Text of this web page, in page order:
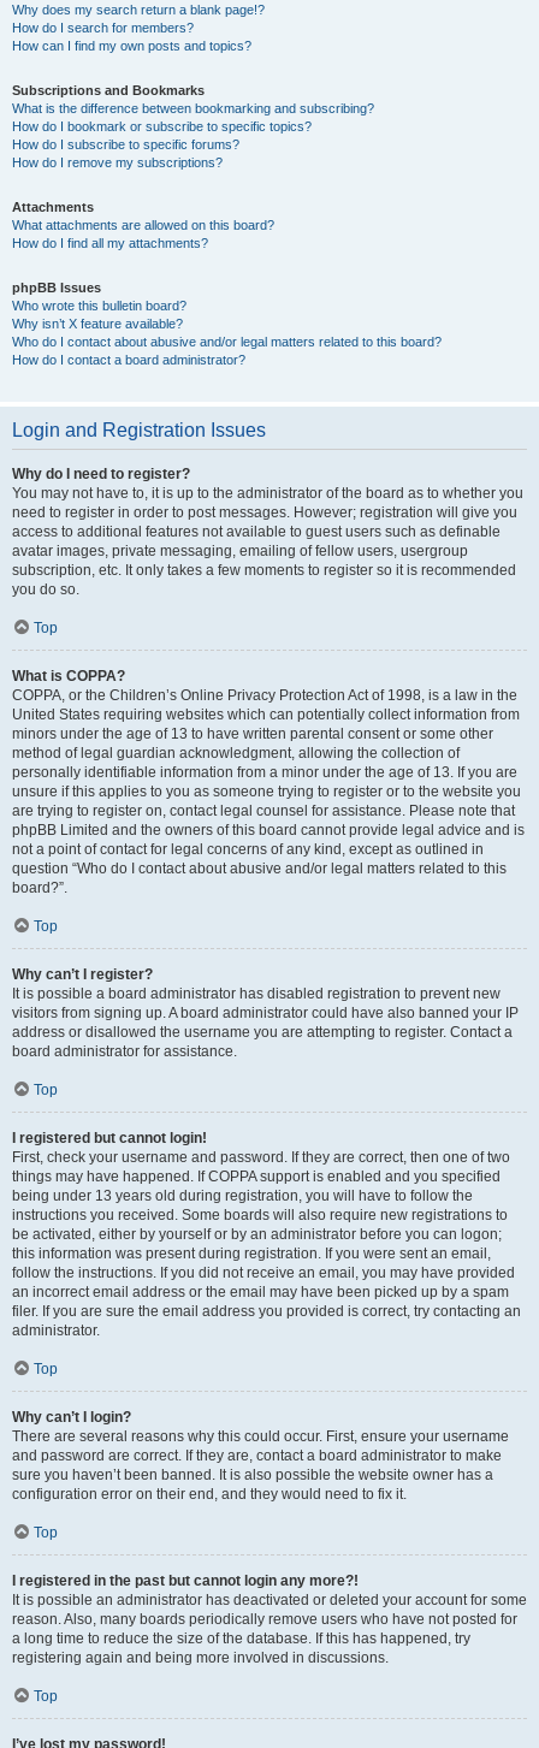
Why does my search return a blank page!?
How do I search for members?
How can I find my own posts and topics?
Subscriptions and Bookmarks
What is the difference between bookmarking and subscribing?
How do I bookmark or subscribe to specific topics?
How do I subscribe to specific forums?
How do I remove my subscriptions?
Attachments
What attachments are allowed on this board?
How do I find all my attachments?
phpBB Issues
Who wrote this bulletin board?
Why isn’t X feature available?
Who do I contact about abusive and/or legal matters related to this board?
How do I contact a board administrator?
Login and Registration Issues
Why do I need to register?
You may not have to, it is up to the administrator of the board as to whether you
need to register in order to post messages. However; registration will give you
access to additional features not available to guest users such as definable
avatar images, private messaging, emailing of fellow users, usergroup
subscription, etc. It only takes a few moments to register so it is recommended
you do so.
Top
What is COPPA?
COPPA, or the Children’s Online Privacy Protection Act of 1998, is a law in the
United States requiring websites which can potentially collect information from
minors under the age of 13 to have written parental consent or some other
method of legal guardian acknowledgment, allowing the collection of
personally identifiable information from a minor under the age of 13. If you are
unsure if this applies to you as someone trying to register or to the website you
are trying to register on, contact legal counsel for assistance. Please note that
phpBB Limited and the owners of this board cannot provide legal advice and is
not a point of contact for legal concerns of any kind, except as outlined in
question “Who do I contact about abusive and/or legal matters related to this
board?”.
Top
Why can’t I register?
It is possible a board administrator has disabled registration to prevent new
visitors from signing up. A board administrator could have also banned your IP
address or disallowed the username you are attempting to register. Contact a
board administrator for assistance.
Top
I registered but cannot login!
First, check your username and password. If they are correct, then one of two
things may have happened. If COPPA support is enabled and you specified
being under 13 years old during registration, you will have to follow the
instructions you received. Some boards will also require new registrations to
be activated, either by yourself or by an administrator before you can logon;
this information was present during registration. If you were sent an email,
follow the instructions. If you did not receive an email, you may have provided
an incorrect email address or the email may have been picked up by a spam
filer. If you are sure the email address you provided is correct, try contacting an
administrator.
Top
Why can’t I login?
There are several reasons why this could occur. First, ensure your username
and password are correct. If they are, contact a board administrator to make
sure you haven’t been banned. It is also possible the website owner has a
configuration error on their end, and they would need to fix it.
Top
I registered in the past but cannot login any more?!
It is possible an administrator has deactivated or deleted your account for some
reason. Also, many boards periodically remove users who have not posted for
a long time to reduce the size of the database. If this has happened, try
registering again and being more involved in discussions.
Top
I’ve lost my password!